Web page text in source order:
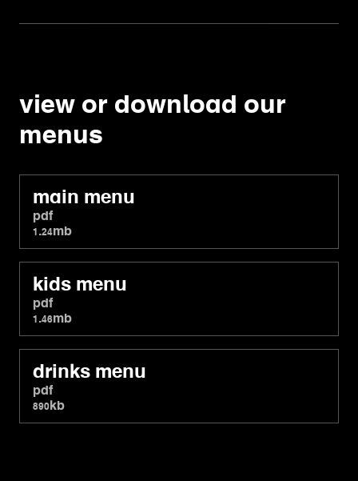
view or download our
menus
main menu
pdf
1.24mb
kids menu
pdf
1.46mb
drinks menu
pdf
890kb